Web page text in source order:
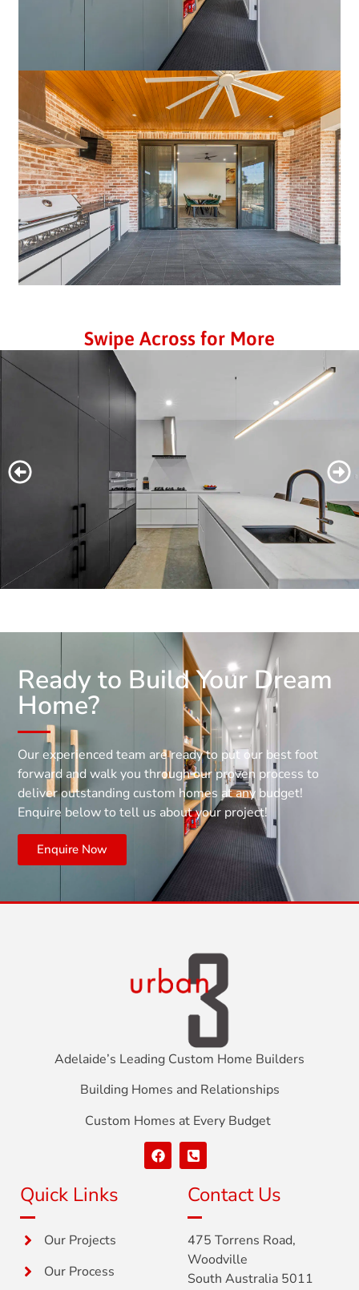
Swipe Across for More
Ready to Build Your Dream
Home?
Our experienced team are ready to put our best foot
forward and walk you through our proven process to
deliver outstanding custom homes at any budget!
Enquire below to tell us about your project!
Enquire Now
Adelaide’s Leading Custom Home Builders
Building Homes and Relationships
Custom Homes at Every Budget
Quick Links
Our Projects
Our Process
Contact Us
475 Torrens Road,
Woodville
South Australia 5011